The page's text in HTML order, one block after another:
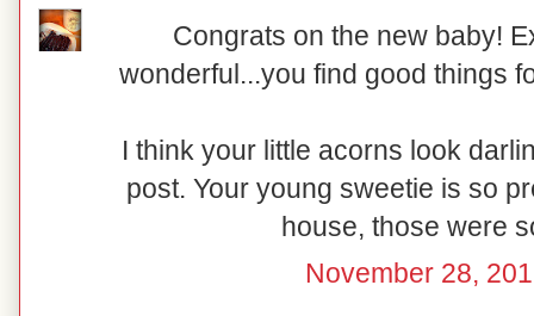
Congrats on the new baby!
wonderful...you find good things
I think your little acorns look
post. Your young sweetie is so
house, those were
November 28,